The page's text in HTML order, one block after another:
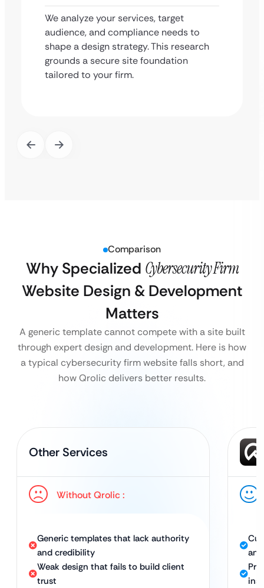
We analyze your services, target
audience, and compliance needs to
shape a design strategy. This research
grounds a secure site foundation
tailored to your firm.
Comparison
Why Specialized Cybersecurity Firm
Website Design & Development
Matters
A generic template cannot compete with a site built
through expert design and development. Here is how
a typical cybersecurity firm website falls short, and
how Qrolic delivers better results.
Other Services
Without Qrolic :
Generic templates that lack authority
and credibility
Weak design that fails to build client
trust